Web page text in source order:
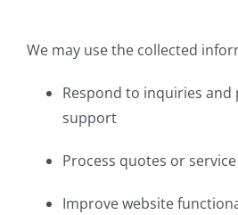
We may use the collected
Respond to inquiries
support
Process quotes or
Improve website